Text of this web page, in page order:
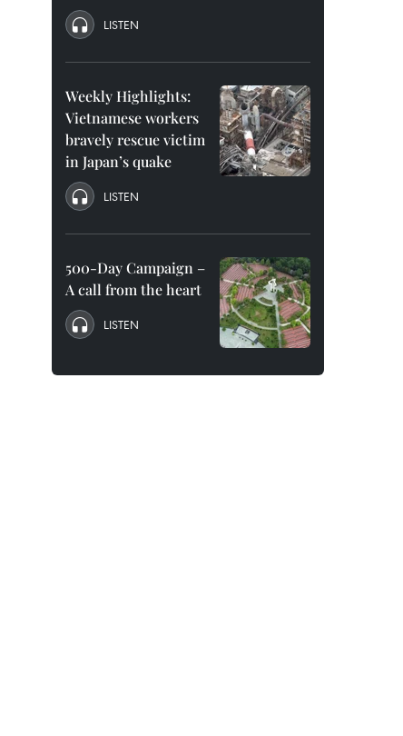
LISTEN
Weekly Highlights:
Vietnamese workers
bravely rescue victim
in Japan’s quake
LISTEN
500-Day Campaign –
A call from the heart
LISTEN